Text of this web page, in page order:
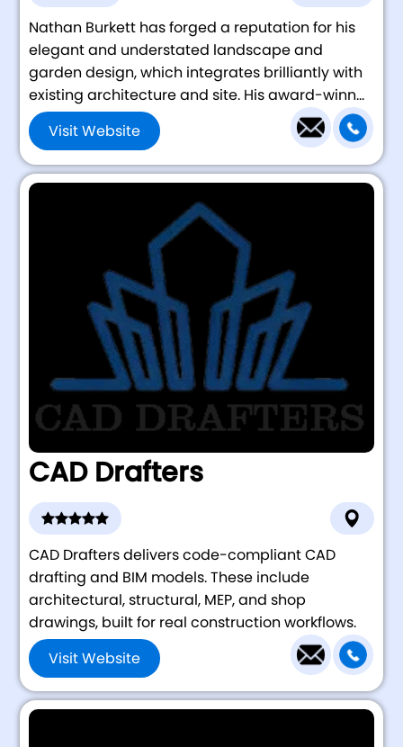
Nathan Burkett has forged a reputation for his
elegant and understated landscape and
garden design, which integrates brilliantly with
existing architecture and site. His award-winn...
Visit Website
CAD Drafters
CAD Drafters delivers code-compliant CAD
drafting and BIM models. These include
architectural, structural, MEP, and shop
drawings, built for real construction workflows.
Visit Website